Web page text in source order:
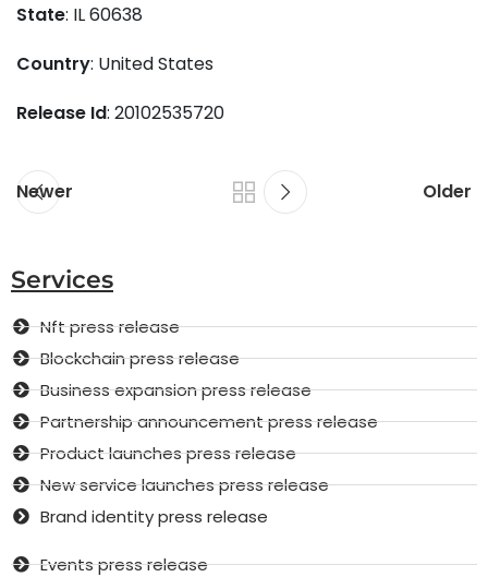
State: IL 60638
Country: United States
Release Id: 20102535720
Newer Older
Services
Nft press release
Blockchain press release
Business expansion press release
Partnership announcement press release
Product launches press release
New service launches press release
Brand identity press release
Events press release